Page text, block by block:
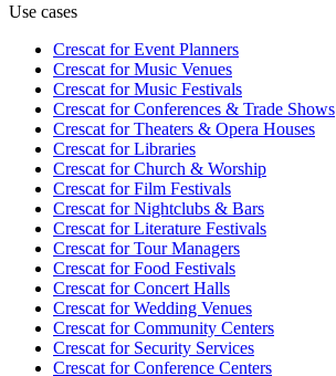
Use cases
Crescat forEvent Planners
Crescat forMusic Venues
Crescat forMusic Festivals
Crescat forConferences & Trade Shows
Crescat forTheaters & Opera Houses
Crescat forLibraries
Crescat forChurch & Worship
Crescat forFilm Festivals
Crescat forNightclubs & Bars
Crescat forLiterature Festivals
Crescat forTour Managers
Crescat forFood Festivals
Crescat forConcert Halls
Crescat forWedding Venues
Crescat forCommunity Centers
Crescat forSecurity Services
Crescat forConference Centers